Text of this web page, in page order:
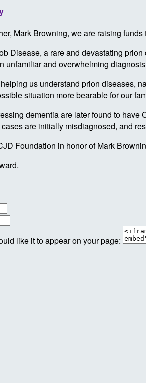
Mark Browning, we are raising
Disease, a rare and devastating
unfamiliar and overwhelming
us understand prion diseases,
situation more bearable for our
dementia are later found to
are initially misdiagnosed, and
Foundation in honor of Mark
like it to appear on your page: